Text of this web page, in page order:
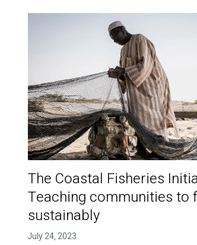
The Coastal Fisheries
Teaching communities to
sustainably
July 24, 2023